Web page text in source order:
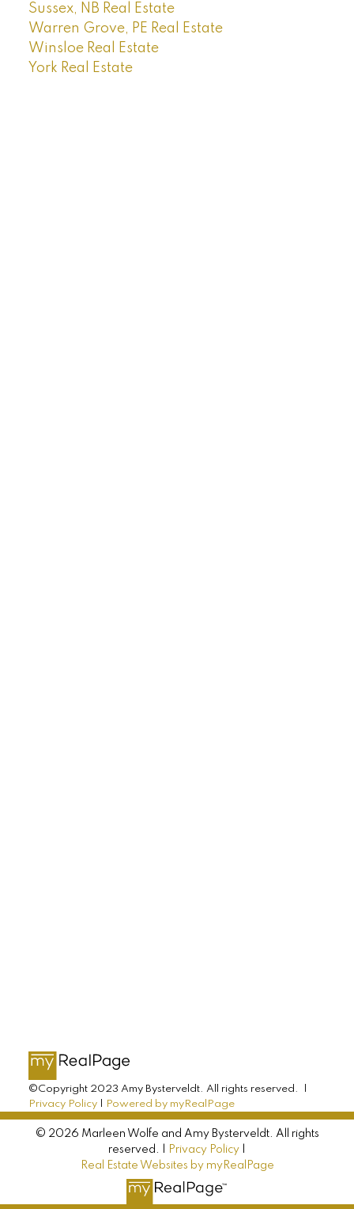
Sussex, NB Real Estate
Warren Grove, PE Real Estate
Winsloe Real Estate
York Real Estate
©Copyright 2023 Amy Bysterveldt. All rights reserved. |
Privacy Policy| Powered by myRealPage
© 2026 Marleen Wolfe and Amy Bysterveldt. All rights
reserved. |
Privacy Policy
Real Estate Websites by myRealPage